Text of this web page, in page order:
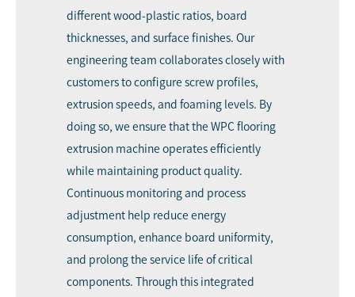
different wood-plastic ratios, board
thicknesses, and surface finishes. Our
engineering team collaborates closely with
customers to configure screw profiles,
extrusion speeds, and foaming levels. By
doing so, we ensure that the WPC flooring
extrusion machine operates efficiently
while maintaining product quality.
Continuous monitoring and process
adjustment help reduce energy
consumption, enhance board uniformity,
and prolong the service life of critical
components. Through this integrated